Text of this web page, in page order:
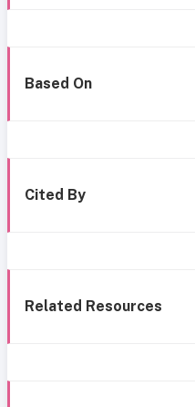
Based On
Cited By
Related Resources